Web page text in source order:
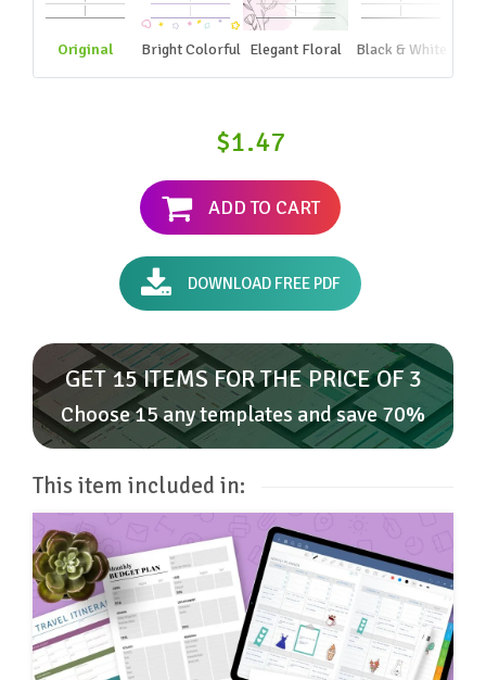
Original Bright Colorful Elegant Floral Black & White
$1.47
ADD TO CART
DOWNLOAD FREE PDF
GET 15 ITEMS FOR THE PRICE OF 3
Choose 15 any templates and save 70%
This item included in: